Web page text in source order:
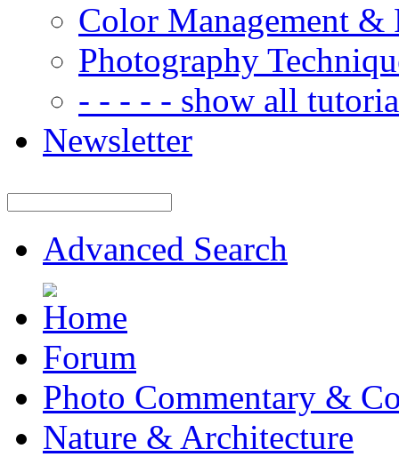
Color Management &
Photography
- - - - - show all
Newsletter
Advanced Search
Forum
Photo Commentary &
Nature & Architecture